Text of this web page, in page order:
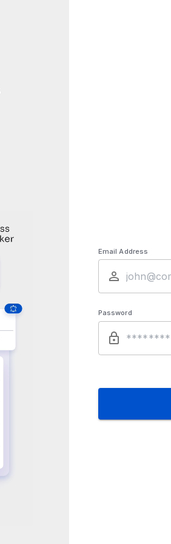
Email Address
Password